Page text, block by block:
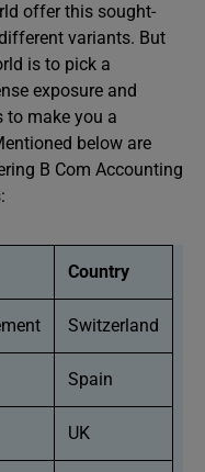
offer this sought-
variants. But
is to pick a
exposure and
to make you a
below are
B Com Accounting
Country
Switzerland
Spain
UK